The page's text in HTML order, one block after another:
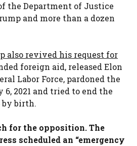
the Department of Justice
and more than a dozen
also revived his request for
foreign aid, released Elon
Labor Force, pardoned the
2021 and tried to end the
birth.
for the opposition. The
scheduled an “emergency